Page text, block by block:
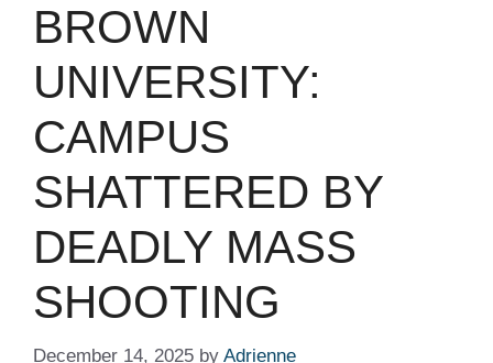
BROWN
UNIVERSITY:
CAMPUS
SHATTERED BY
DEADLY MASS
SHOOTING
December 14, 2025 by Adrienne